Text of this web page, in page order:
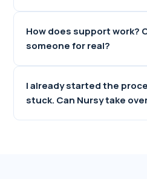
How does support work?
someone for real?
I already started the
stuck. Can Nursy take